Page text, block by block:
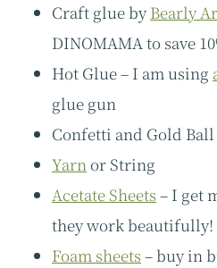
Craft glue byBearly
DINOMAMA to save
Hot Glue – I am using
glue gun
Confetti and Gold
Yarnor String
Acetate Sheets – I get
they work beautifully!
Foam sheets – buy in